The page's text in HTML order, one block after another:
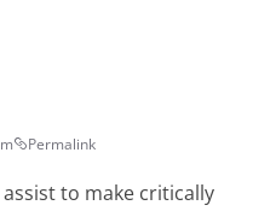
Permalink
to make critically